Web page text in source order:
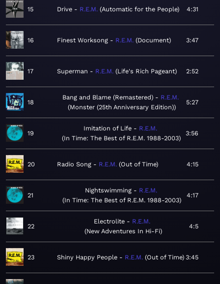
15 Drive R.E.M. Automatic for the People 4:31
16 Finest Worksong R.E.M. Document 3:47
17 Superman R.E.M. Life's Rich Pageant 2:52
18
Bang and Blame (Remastered)
R.E.M.
Monster (25th Anniversary Edition)
5:27
19
Imitation of Life
R.E.M.
In Time: The Best of R.E.M. 1988-2003
3:56
20 Radio Song R.E.M. Out of Time 4:15
21
Nightswimming
R.E.M.
In Time: The Best of R.E.M. 1988-2003
4:17
22
Electrolite
R.E.M.
New Adventures In Hi-Fi
4:5
23 Shiny Happy People R.E.M. Out of Time 3:45